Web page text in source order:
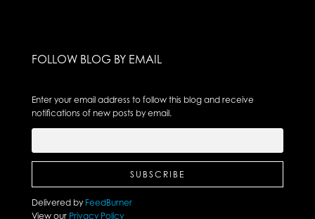
FOLLOW BLOG BY EMAIL
Enter your email address to follow this blog and receive
notifications of new posts by email.
Delivered by FeedBurner
View ourPrivacy Policy